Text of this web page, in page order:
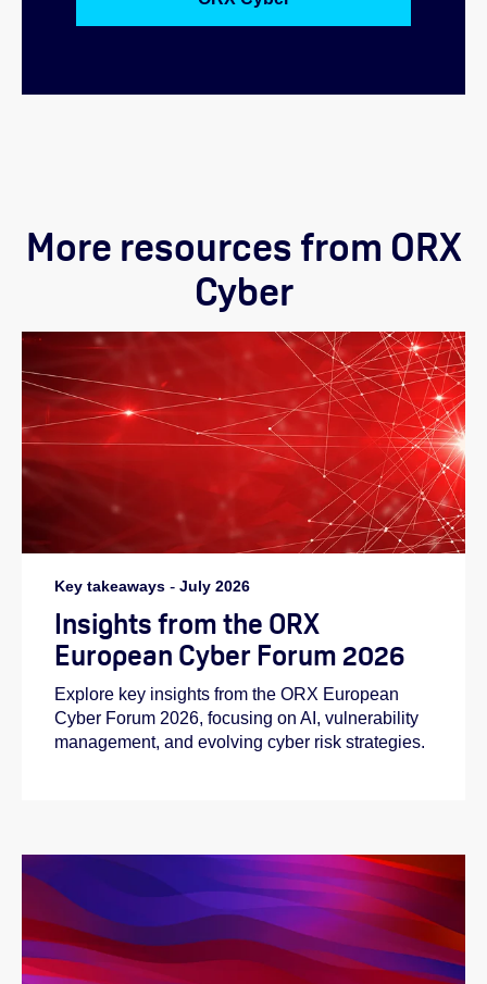
More resources from ORX
Cyber
Key takeaways - July 2026
Insights from the ORX
European Cyber Forum 2026
Explore key insights from the ORX European
Cyber Forum 2026, focusing on AI, vulnerability
management, and evolving cyber risk strategies.